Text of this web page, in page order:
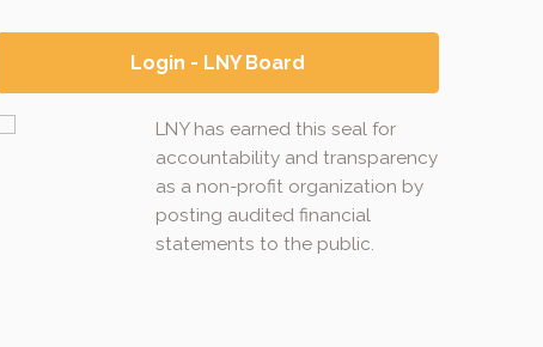
Login - LNY Board
LNY has earned this seal for
accountability and transparency
as a non-profit organization by
posting audited financial
statements to the public.